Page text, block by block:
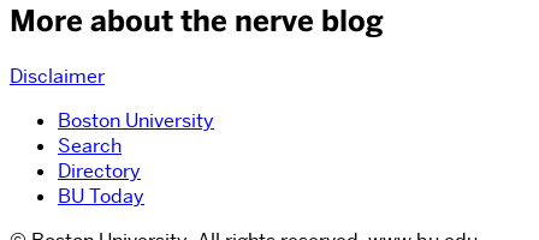
More about the nerve blog
Disclaimer
Boston University
Search
Directory
BU Today